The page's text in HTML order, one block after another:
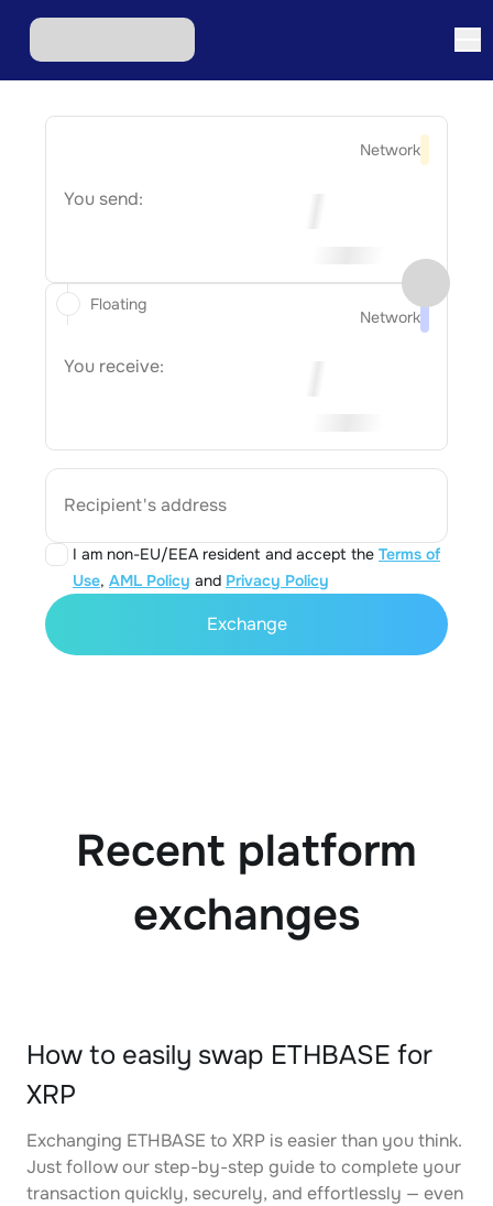
Network
You send:
Network
You receive:
Recipient's address
I am non-EU/EEA resident and accept the Terms of
Use, AML Policy and Privacy Policy
Floating
Exchange
Recent platform
exchanges
How to easily swap ETHBASE for
XRP
Exchanging ETHBASE to XRP is easier than you think.
Just follow our step-by-step guide to complete your
transaction quickly, securely, and effortlessly — even